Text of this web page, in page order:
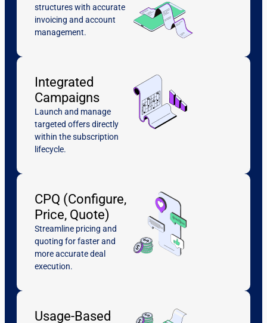
structures with accurate
invoicing and account
management.
Integrated
Campaigns
Launch and manage
targeted offers directly
within the subscription
lifecycle.
CPQ (Configure,
Price, Quote)
Streamline pricing and
quoting for faster and
more accurate deal
execution.
Usage-Based